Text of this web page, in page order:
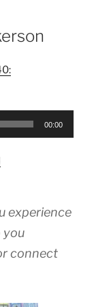
00:00
experience
you
connect